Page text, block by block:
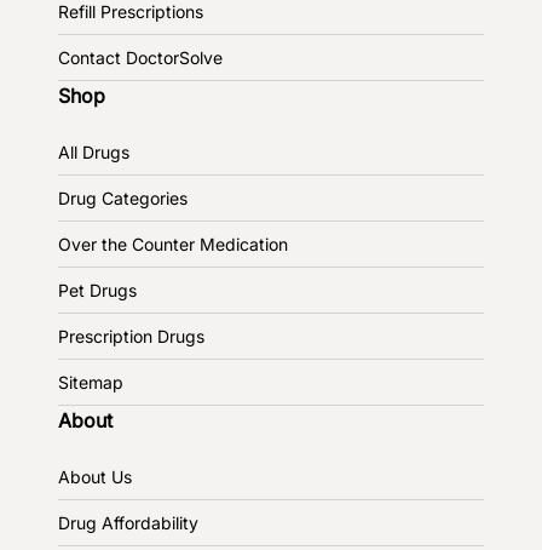
Refill Prescriptions
Contact DoctorSolve
Shop
All Drugs
Drug Categories
Over the Counter Medication
Pet Drugs
Prescription Drugs
Sitemap
About
About Us
Drug Affordability